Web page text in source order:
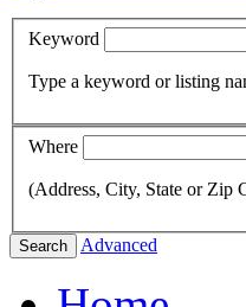
Keyword
Type a keyword or listing
Where
(Address, City, State or Zip
Search Advanced